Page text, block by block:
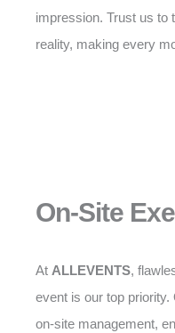
impression. Trust us to
reality, making every
On-Site
At ALLEVENTS,
event is our top
on-site management,